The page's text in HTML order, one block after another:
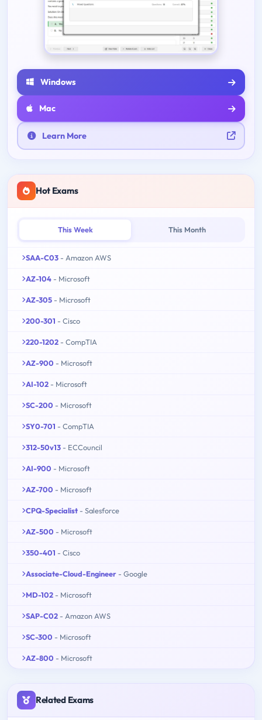
Windows
Mac
Learn More
Hot Exams
This Week This Month
SAA-C03 - Amazon AWS
AZ-104 - Microsoft
AZ-305 - Microsoft
200-301 - Cisco
220-1202 - CompTIA
AZ-900 - Microsoft
AI-102 - Microsoft
SC-200 - Microsoft
SY0-701 - CompTIA
312-50v13 - ECCouncil
AI-900 - Microsoft
AZ-700 - Microsoft
CPQ-Specialist - Salesforce
AZ-500 - Microsoft
350-401 - Cisco
Associate-Cloud-Engineer - Google
MD-102 - Microsoft
SAP-C02 - Amazon AWS
SC-300 - Microsoft
AZ-800 - Microsoft
Related Exams